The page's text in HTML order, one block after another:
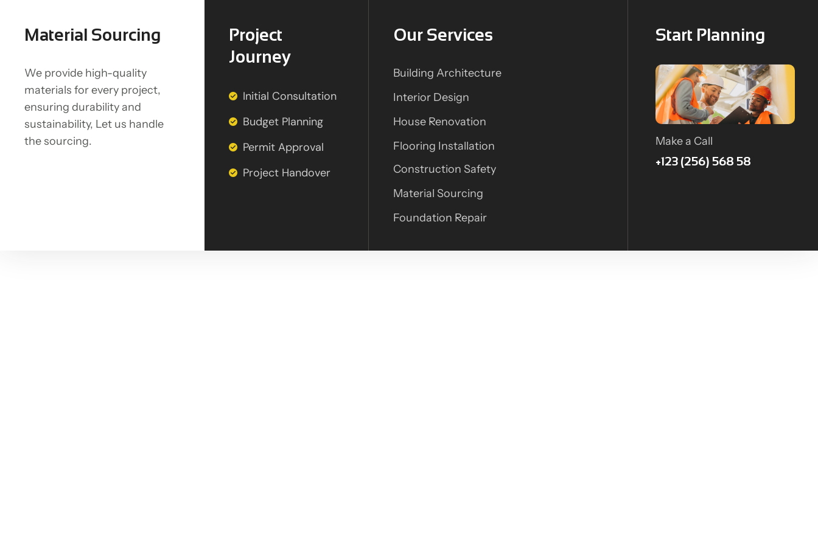
Material Sourcing
We provide high-quality
materials for every project,
ensuring durability and
sustainability, Let us handle
the sourcing.
Project
Journey
Initial Consultation
Budget Planning
Permit Approval
Project Handover
Our Services
Building Architecture
Interior Design
House Renovation
Flooring Installation
Construction Safety
Material Sourcing
Foundation Repair
Start Planning
+123 (256) 568 58
Make a Call